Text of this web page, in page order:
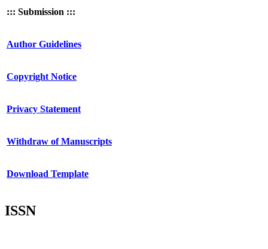
::: Submission :::
Author Guidelines
Copyright Notice
Privacy Statement
Withdraw of Manuscripts
Download Template
ISSN